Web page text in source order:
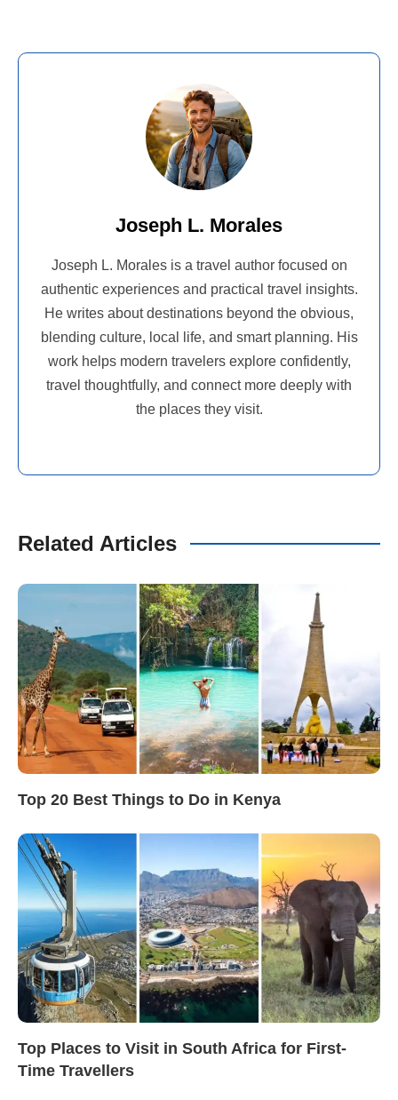
Joseph L. Morales
Joseph L. Morales is a travel author focused on
authentic experiences and practical travel insights.
He writes about destinations beyond the obvious,
blending culture, local life, and smart planning. His
work helps modern travelers explore confidently,
travel thoughtfully, and connect more deeply with
the places they visit.
Related Articles
Top 20 Best Things to Do in Kenya
Top Places to Visit in South Africa for First-
Time Travellers